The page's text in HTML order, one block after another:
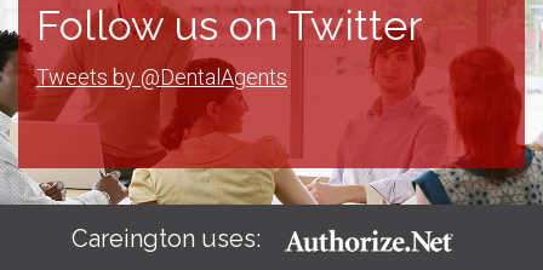
Follow us on Twitter
Tweets by @DentalAgents
Careington uses: